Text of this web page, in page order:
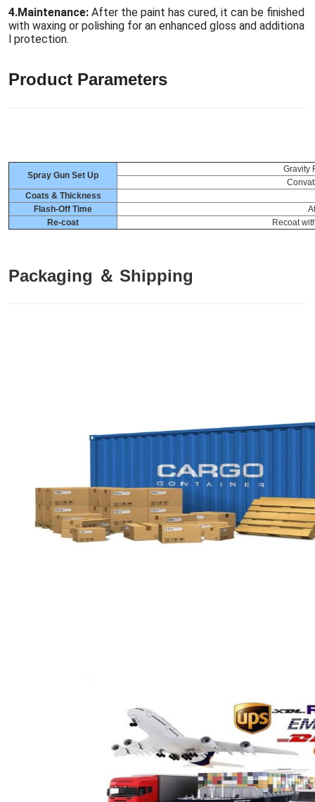
4.Maintenance: After the paint has cured, it can be finished
with waxing or polishing for an enhanced gloss and additiona
l protection.
Product Parameters
Spray Gun Set Up
Gravity
Coats & Thickness
Flash-Off Time
Re-coat
Recoat
Packaging ＆ Shipping